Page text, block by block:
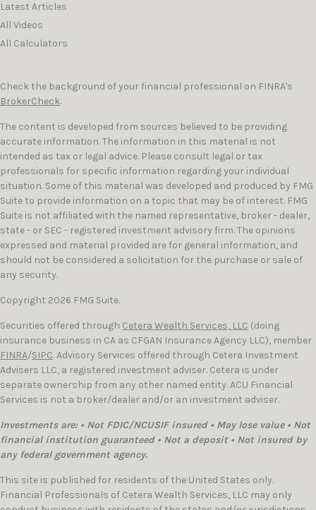
Latest Articles
All Videos
All Calculators
Check the background of your financial professional on FINRA's
BrokerCheck.
The content is developed from sources believed to be providing
accurate information. The information in this material is not
intended as tax or legal advice. Please consult legal or tax
professionals for specific information regarding your individual
situation. Some of this material was developed and produced by FMG
Suite to provide information on a topic that may be of interest. FMG
Suite is not affiliated with the named representative, broker - dealer,
state - or SEC - registered investment advisory firm. The opinions
expressed and material provided are for general information, and
should not be considered a solicitation for the purchase or sale of
any security.
Copyright 2026 FMG Suite.
Securities offered through Cetera Wealth Services, LLC (doing
insurance business in CA as CFGAN Insurance Agency LLC), member
FINRA/SIPC. Advisory Services offered through Cetera Investment
Advisers LLC, a registered investment adviser. Cetera is under
separate ownership from any other named entity. ACU Financial
Services is not a broker/dealer and/or an investment adviser.
Investments are: • Not FDIC/NCUSIF insured • May lose value • Not
financial institution guaranteed • Not a deposit • Not insured by
any federal government agency.
This site is published for residents of the United States only.
Financial Professionals of Cetera Wealth Services, LLC may only